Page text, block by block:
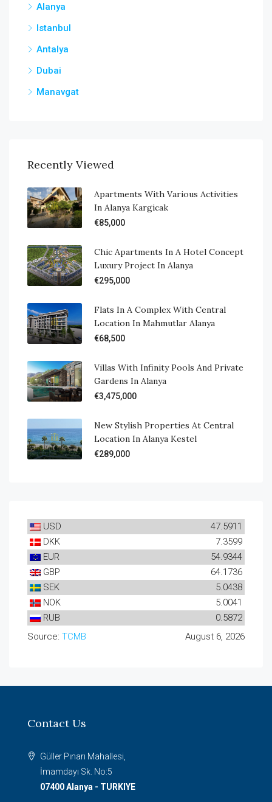
Alanya
Istanbul
Antalya
Dubai
Manavgat
Recently Viewed
Apartments With Various Activities
In Alanya Kargicak
€85,000
Chic Apartments In A Hotel Concept
Luxury Project In Alanya
€295,000
Flats In A Complex With Central
Location In Mahmutlar Alanya
€68,500
Villas With Infinity Pools And Private
Gardens In Alanya
€3,475,000
New Stylish Properties At Central
Location In Alanya Kestel
€289,000
USD
47.5911
DKK
7.3599
EUR
54.9344
GBP
64.1736
SEK
5.0438
NOK
5.0041
RUB
0.5872
Source: TCMB August 6, 2026
Contact Us
Güller Pınarı Mahallesi,
İmamdayı Sk. No:5
07400 Alanya - TURKIYE